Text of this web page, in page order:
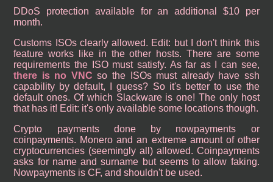
DDoS protection available for an additional $10 per
month.
Customs ISOs clearly allowed. Edit: but I don't think this
feature works like in the other hosts. There are some
requirements the ISO must satisfy. As far as I can see,
there is no VNC so the ISOs must already have ssh
capability by default, I guess? So it's better to use the
default ones. Of which Slackware is one! The only host
that has it! Edit: it's only available some locations though.
Crypto payments done by nowpayments or
coinpayments. Monero and an extreme amount of other
cryptocurrencies (seemingly all) allowed. Coinpayments
asks for name and surname but seems to allow faking.
Nowpayments is CF, and shouldn't be used.